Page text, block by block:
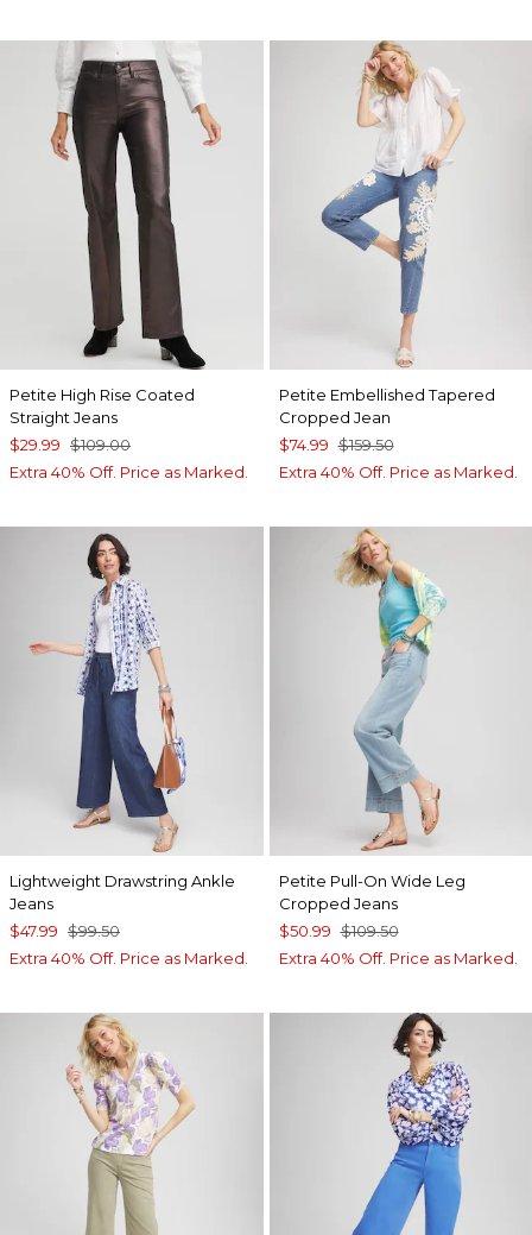
Petite High Rise Coated
Straight Jeans
$29.99 $109.00
Extra 40% Off. Price as Marked.
Petite Embellished Tapered
Cropped Jean
$74.99 $159.50
Extra 40% Off. Price as Marked.
Lightweight Drawstring Ankle
Jeans
$47.99 $99.50
Extra 40% Off. Price as Marked.
Petite Pull-On Wide Leg
Cropped Jeans
$50.99 $109.50
Extra 40% Off. Price as Marked.